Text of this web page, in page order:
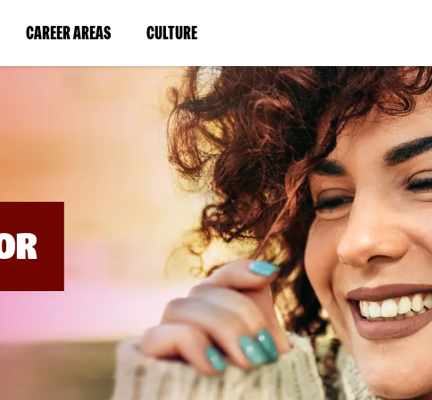
CAREER AREAS(LINK
IN
WINDOW)
CULTURE(LINK
IN
A
NEW
WINDOW)